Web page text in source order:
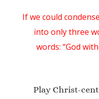
If we could
into only three
words: “God
Play Christ-